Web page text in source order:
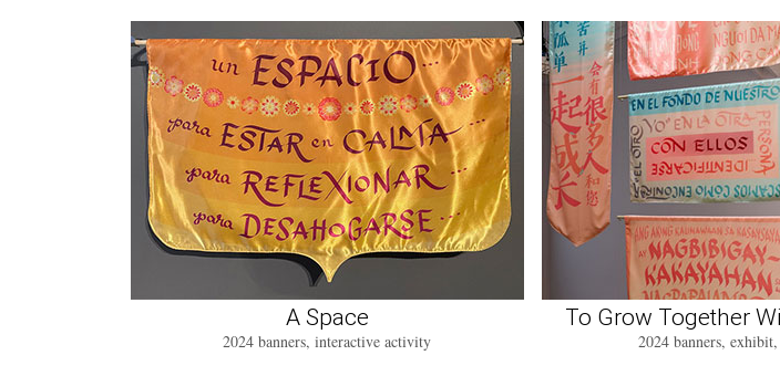
A Space
2024 banners, interactive activity
To Grow Together
2024 banners,